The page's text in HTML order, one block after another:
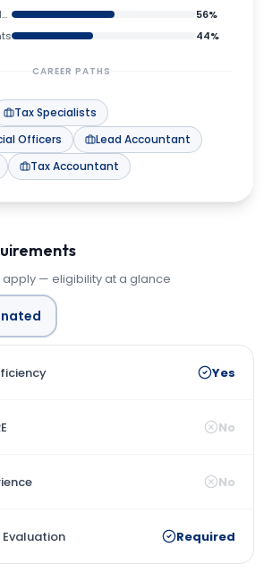
International students 56%
44%
CAREER PATHS
Tax Specialists
Officers
Lead Accountant
Tax Accountant
— eligibility at a glance
Yes
No
No
Required